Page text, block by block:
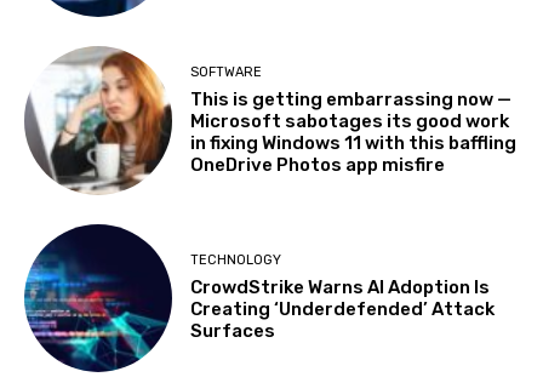
SOFTWARE
This is getting embarrassing now —
Microsoft sabotages its good work
in fixing Windows 11 with this baffling
OneDrive Photos app misfire
TECHNOLOGY
CrowdStrike Warns AI Adoption Is
Creating ‘Underdefended’ Attack
Surfaces